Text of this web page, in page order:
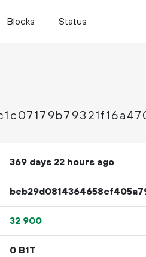
Blocks Status
369 days 22 hours ago
32 900
0 B1T